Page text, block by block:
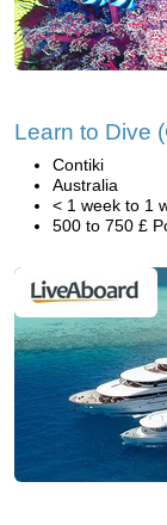
Learn to Dive
Contiki
Australia
< 1 week to 1
500 to 750 £